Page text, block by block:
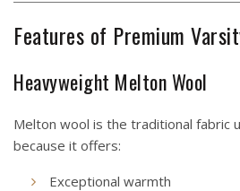
Features of Premium
Heavyweight Melton Wool
Melton wool is the traditional fabric
because it offers:
Exceptional warmth